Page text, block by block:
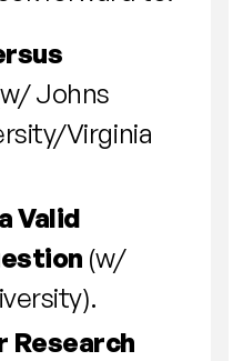
Johns
Virginia
Valid
(w/
Research